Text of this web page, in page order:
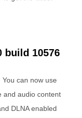
build 10576
You can now use
and audio content
DLNA enabled